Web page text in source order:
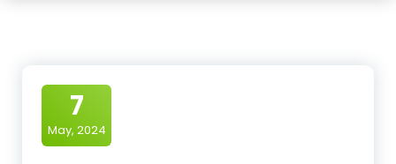
7
May, 2024